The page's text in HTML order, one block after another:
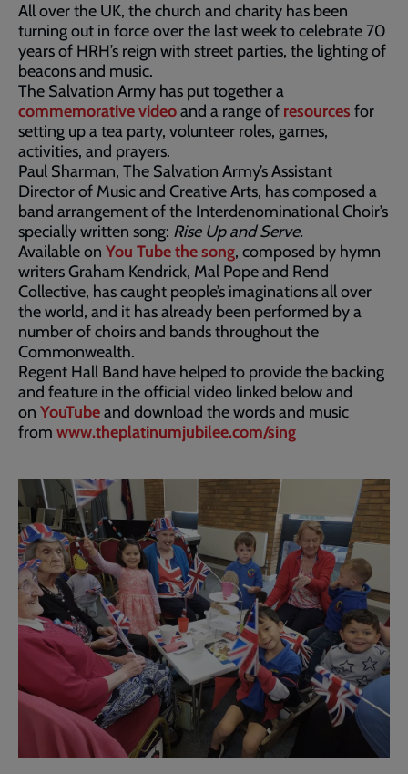
All over the UK, the church and charity has been
turning out in force over the last week to celebrate 70
years of HRH’s reign with street parties, the lighting of
beacons and music.
The Salvation Army has put together a
commemorative videoand a range of resources for
setting up a tea party, volunteer roles, games,
activities, and prayers.
Paul Sharman, The Salvation Army’s Assistant
Director of Music and Creative Arts, has composed a
band arrangement of the Interdenominational Choir’s
specially written song: Rise Up and Serve.
Available on You Tube the song, composed by hymn
writers Graham Kendrick, Mal Pope and Rend
Collective, has caught people’s imaginations all over
the world, and it has already been performed by a
number of choirs and bands throughout the
Commonwealth.
Regent Hall Band have helped to provide the backing
and feature in the official video linked below and
on YouTubeand download the words and music
from www.theplatinumjubilee.com/sing